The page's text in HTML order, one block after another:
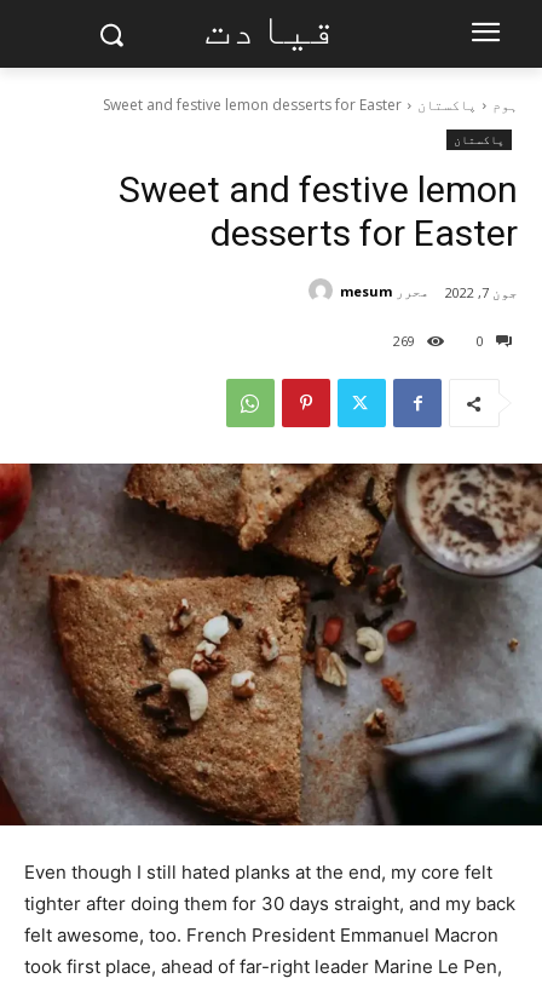
قیادت
ہوم پاکستان Sweet and festive lemon desserts for Easter
پاکستان
Sweet and festive lemon
desserts for Easter
0
269
جون 7, 2022 محرر mesum
Even though I still hated planks at the end, my core felt
tighter after doing them for 30 days straight, and my back
felt awesome, too. French President Emmanuel Macron
took first place, ahead of far-right leader Marine Le Pen,